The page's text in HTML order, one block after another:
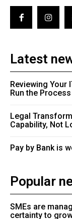
Latest
Reviewing Your
Run the
Legal
Capability, Not
Pay by Bank is
Popular
SMEs are
certainty to